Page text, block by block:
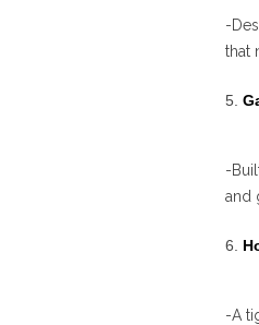
-
that
-
and
-A